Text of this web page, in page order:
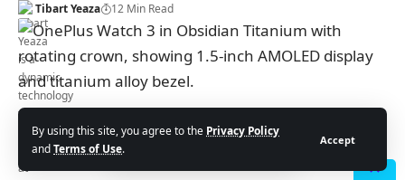
By using this site, you agree to the Privacy Policy
andTerms of Use.
Accept
Tibart Yeaza 12 Min Read